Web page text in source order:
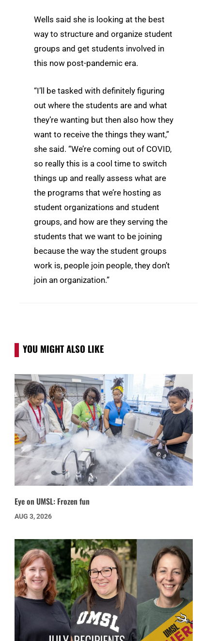
Wells said she is looking at the best
way to structure and organize student
groups and get students involved in
this now post-pandemic era.
“I’ll be tasked with definitely figuring
out where the students are and what
they’re wanting but then also how they
want to receive the things they want,”
she said. “We’re coming out of COVID,
so really this is a cool time to switch
things up and really assess what are
the programs that we’re hosting as
student organizations and student
groups, and how are they serving the
students that we want to be joining
because the way the student groups
work is, people join people, they don’t
join an organization.”
YOU MIGHT ALSO LIKE
Eye on UMSL: Frozen fun
AUG 3, 2026